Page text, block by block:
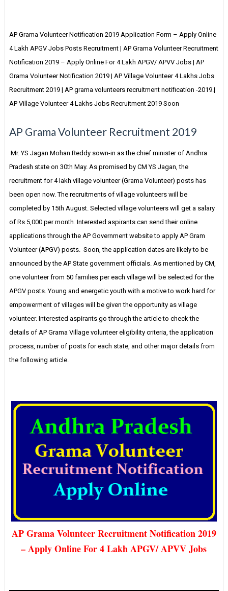
AP Grama Volunteer Notification 2019 Application Form – Apply Online
4 Lakh APGV Jobs Posts Recruitment | AP Grama Volunteer Recruitment
Notification 2019 – Apply Online For 4 Lakh APGV/ APVV Jobs | AP
Grama Volunteer Notification 2019 | AP Village Volunteer 4 Lakhs Jobs
Recruitment 2019 | AP grama volunteers recruitment notification -2019.|
AP Village Volunteer 4 Lakhs Jobs Recruitment 2019 Soon
AP Grama Volunteer Recruitment 2019
Mr. YS Jagan Mohan Reddy sown-in as the chief minister of Andhra
Pradesh state on 30th May. As promised by CM YS Jagan, the
recruitment for 4 lakh village volunteer (Grama Volunteer) posts has
been open now. The recruitments of village volunteers will be
completed by 15th August. Selected village volunteers will get a salary
of Rs 5,000 per month. Interested aspirants can send their online
applications through the AP Government website to apply AP Gram
Volunteer (APGV) posts. Soon, the application dates are likely to be
announced by the AP State government officials. As mentioned by CM,
one volunteer from 50 families per each village will be selected for the
APGV posts. Young and energetic youth with a motive to work hard for
empowerment of villages will be given the opportunity as village
volunteer. Interested aspirants go through the article to check the
details of AP Grama Village volunteer eligibility criteria, the application
process, number of posts for each state, and other major details from
the following article.
AP Grama Volunteer Recruitment Notification 2019
– Apply Online For 4 Lakh APGV/ APVV Jobs